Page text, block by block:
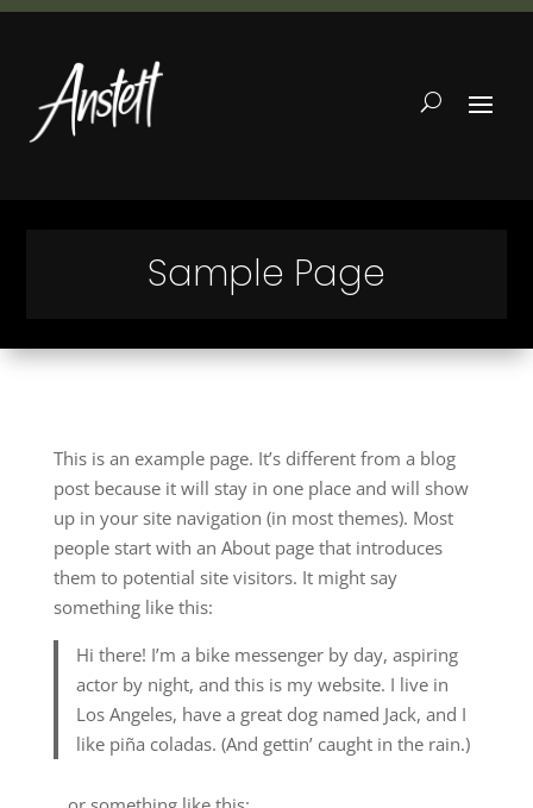
Sample Page
This is an example page. It’s different from a blog
post because it will stay in one place and will show
up in your site navigation (in most themes). Most
people start with an About page that introduces
them to potential site visitors. It might say
something like this:
Hi there! I’m a bike messenger by day, aspiring
actor by night, and this is my website. I live in
Los Angeles, have a great dog named Jack, and I
like piña coladas. (And gettin’ caught in the rain.)